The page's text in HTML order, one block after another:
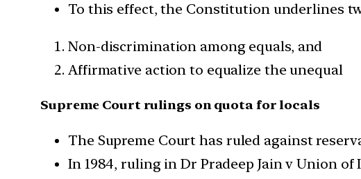
To this effect, the Constitution underlines
Non-discrimination among equals, and
Affirmative action to equalize the unequal
Supreme Court rulings on quota for locals
The Supreme Court has ruled against
In 1984, ruling in Dr Pradeep Jain v Union